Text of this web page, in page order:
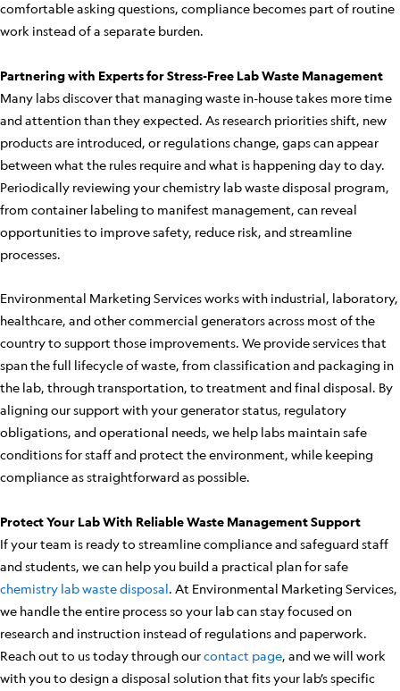
comfortable asking questions, compliance becomes part of routine
work instead of a separate burden.
Partnering with Experts for Stress-Free Lab Waste Management
Many labs discover that managing waste in-house takes more time
and attention than they expected. As research priorities shift, new
products are introduced, or regulations change, gaps can appear
between what the rules require and what is happening day to day.
Periodically reviewing your chemistry lab waste disposal program,
from container labeling to manifest management, can reveal
opportunities to improve safety, reduce risk, and streamline
processes.
Environmental Marketing Services works with industrial, laboratory,
healthcare, and other commercial generators across most of the
country to support those improvements. We provide services that
span the full lifecycle of waste, from classification and packaging in
the lab, through transportation, to treatment and final disposal. By
aligning our support with your generator status, regulatory
obligations, and operational needs, we help labs maintain safe
conditions for staff and protect the environment, while keeping
compliance as straightforward as possible.
Protect Your Lab With Reliable Waste Management Support
If your team is ready to streamline compliance and safeguard staff
and students, we can help you build a practical plan for safe
chemistry lab waste disposal. At Environmental Marketing Services,
we handle the entire process so your lab can stay focused on
research and instruction instead of regulations and paperwork.
Reach out to us today through ourcontact page, and we will work
with you to design a disposal solution that fits your lab’s specific